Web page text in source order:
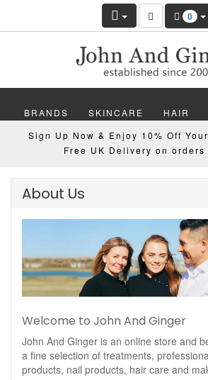
0
BRANDS SKINCARE HAIR
MAKEUP NAILS WELLBEING
Sign Up Now & Enjoy 10% Off
Free UK Delivery on orders
About Us
Welcome to John And Ginger
John And Ginger is an online store and
a fine selection of treatments,
products, nail products, hair care and